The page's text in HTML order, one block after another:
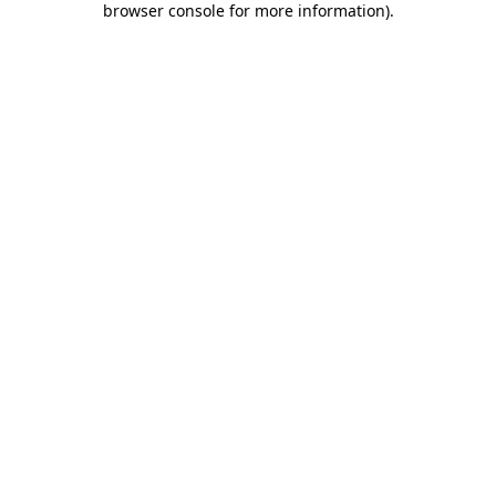
browser console for more information).